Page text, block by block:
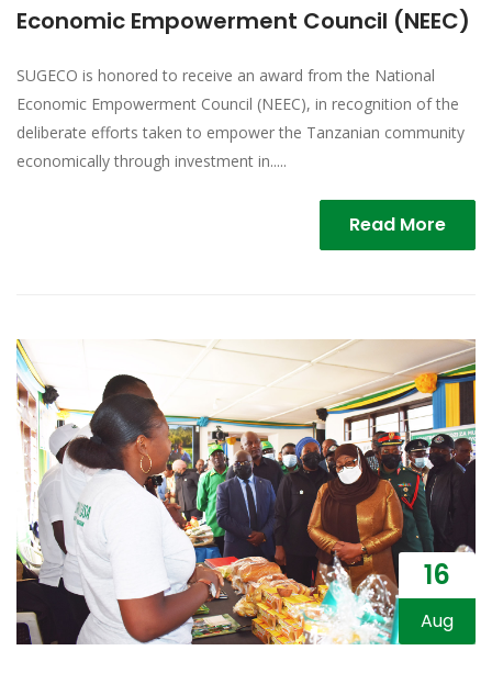
Economic Empowerment Council (NEEC)
SUGECO is honored to receive an award from the National
Economic Empowerment Council (NEEC), in recognition of the
deliberate efforts taken to empower the Tanzanian community
economically through investment in.....
Read More
16
Aug